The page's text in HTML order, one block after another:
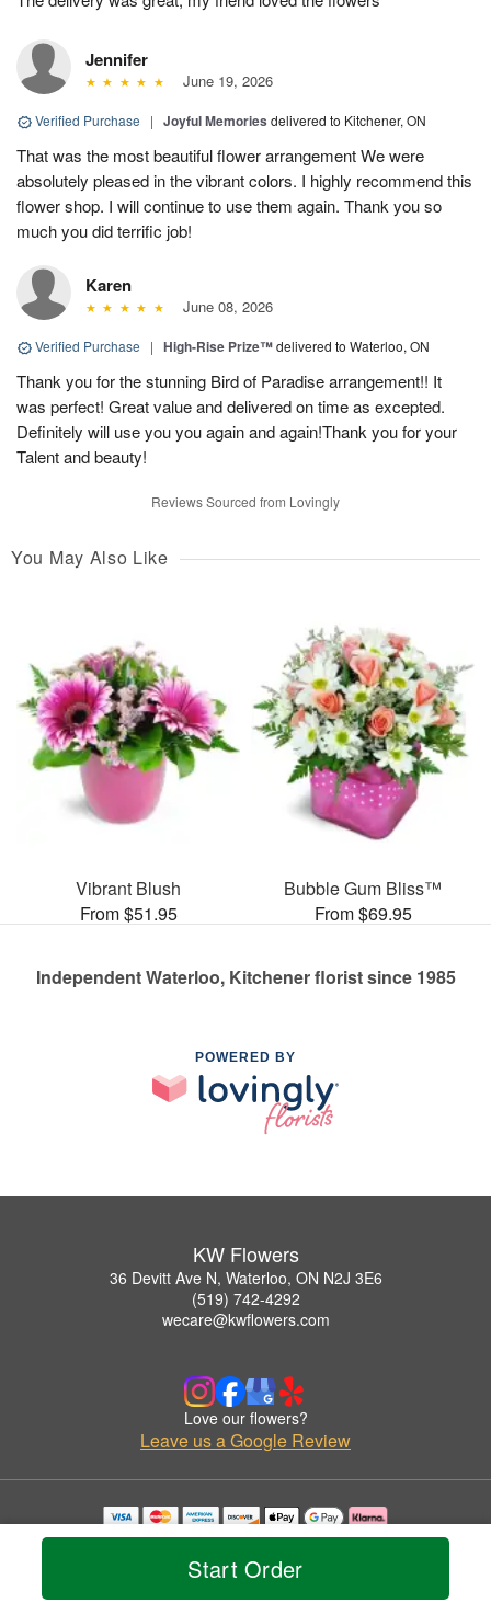
Start Order
Jennifer
June 19, 2026
Verified Purchase | Joyful Memories delivered to Kitchener, ON
That was the most beautiful flower arrangement We were
absolutely pleased in the vibrant colors. I highly recommend this
flower shop. I will continue to use them again. Thank you so
much you did terrific job!
Karen
June 08, 2026
Verified Purchase | High-Rise Prize™delivered to Waterloo, ON
Thank you for the stunning Bird of Paradise arrangement!! It
was perfect! Great value and delivered on time as excepted.
Definitely will use you you again and again!Thank you for your
Talent and beauty!
Reviews Sourced from Lovingly
You May Also Like
Vibrant Blush
From $51.95
Bubble Gum Bliss™
From $69.95
Independent Waterloo, Kitchener florist since 1985
POWERED BY
KW Flowers
36 Devitt Ave N, Waterloo, ON N2J 3E6
(519) 742-4292
wecare@kwflowers.com
Love our flowers?
Leave us a Google Review
Copyrighted images herein are used with permission by KW Flowers.
© 2026 All Rights Reserved.
Privacy Policy Accessibility Statement